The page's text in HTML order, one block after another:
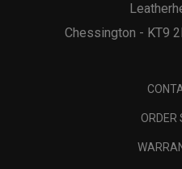
Chessington - KT9
ORDER